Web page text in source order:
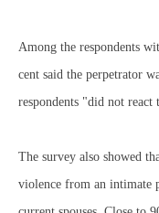
Among the respondents
cent said the perpetrator
respondents "did not
The survey also showed
violence from an intimate